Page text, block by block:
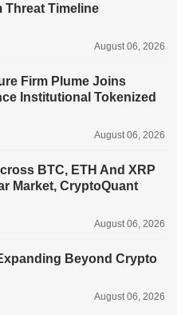
Threat Timeline
August 06, 2026
Firm Plume Joins
Institutional Tokenized
August 06, 2026
BTC, ETH And XRP
Market, CryptoQuant
August 06, 2026
Beyond Crypto
August 06, 2026